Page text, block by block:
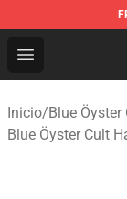
Open menu
Blue
Inicio/Blue Öyster
Blue Öyster Cult